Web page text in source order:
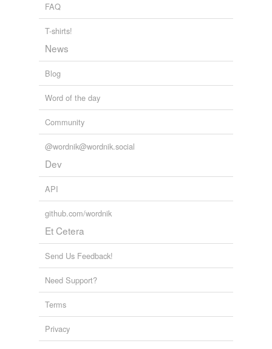
FAQ
T-shirts!
News
Blog
Word of the day
Community
@wordnik@wordnik.social
Dev
API
github.com/wordnik
Et Cetera
Send Us Feedback!
Need Support?
Terms
Privacy